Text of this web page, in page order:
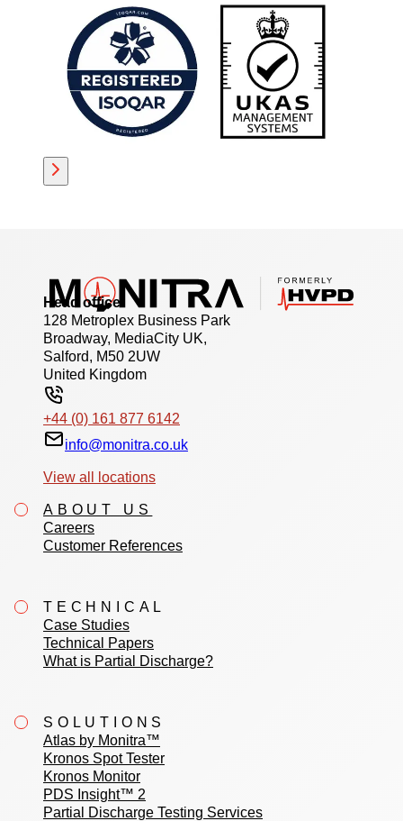
Head office
128 Metroplex Business Park
Broadway, MediaCity UK,
Salford, M50 2UW
United Kingdom
+44 (0) 161 877 6142
info@monitra.co.uk
View all locations
ABOUT US
Careers
Customer References
TECHNICAL
Case Studies
Technical Papers
What is Partial Discharge?
SOLUTIONS
Atlas by Monitra™
Kronos Spot Tester
Kronos Monitor
PDS Insight™ 2
Partial Discharge Testing Services